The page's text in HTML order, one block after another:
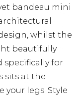
bandeau mini
whilst the
beautifully
specifically for
sits at the
your legs. Style